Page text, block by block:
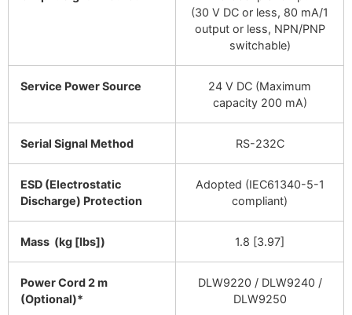
(30 V DC or less, 80 mA/1
output or less, NPN/PNP
switchable)
Service Power Source
24 V DC (Maximum
capacity 200 mA)
Serial Signal Method RS-232C
ESD (Electrostatic
Discharge) Protection
Adopted (IEC61340-5-1
compliant)
Mass (kg [lbs]) 1.8 [3.97]
Power Cord 2 m
(Optional)*
DLW9220 / DLW9240 /
DLW9250